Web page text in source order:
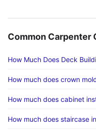
Common Carpenter
How Much Does Deck
How much does crown
How much does cabinet
How much does staircase